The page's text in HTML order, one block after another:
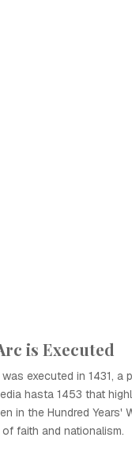
is Executed
executed in 1431, a
hasta 1453 that
in the Hundred Years'
faith and nationalism.